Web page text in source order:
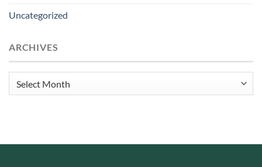
Uncategorized
ARCHIVES
Archives